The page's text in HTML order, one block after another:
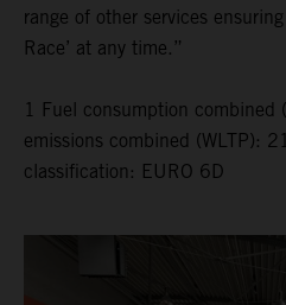
range of other services
Race’ at any time.”
1 Fuel consumption combined
emissions combined (WLTP):
classification: EURO 6D